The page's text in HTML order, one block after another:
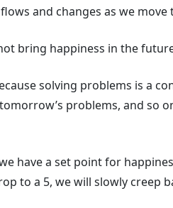
and changes as we
bring happiness in the
solving problems is a
problems, and so
have a set point for
to a 5, we will slowly creep